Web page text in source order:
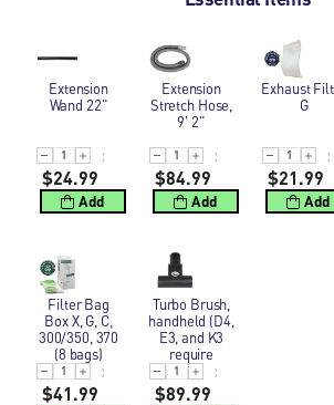
Extension Wand 22"
Extension
Wand 22"
$24.99
Add
Extension Stretch Hose,
Extension
Stretch Hose,
9' 2"
$84.99
Add
Exhaust
Exhaust
G
$21.99
Add
Filter Bag Box X, G, C, 300/350, 370 (8
Filter Bag
Box X, G, C,
300/350, 370
(8 bags)
$41.99
Turbo Brush, handheld
Turbo Brush,
handheld (D4,
E3, and K3
require
1777ST,
Extender)
$89.99